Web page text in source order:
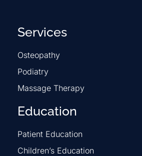
Services
Osteopathy
Podiatry
Massage Therapy
Education
Patient Education
Children’s Education